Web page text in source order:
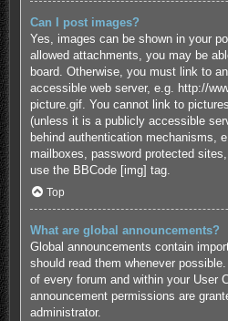
Can I post images?
Yes, images can be shown in your
allowed attachments, you may be
board. Otherwise, you must link to
accessible web server, e.g. http://
picture.gif. You cannot link to
(unless it is a publicly accessible
behind authentication mechanisms,
mailboxes, password protected
use the BBCode [img] tag.
Top
What are global announcements?
Global announcements contain
should read them whenever
of every forum and within your User
announcement permissions are
administrator.